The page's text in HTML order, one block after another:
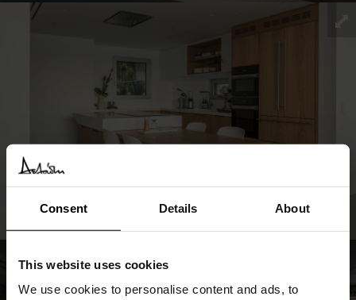
Consent Details About
This website uses cookies
We use cookies to personalise content and ads, to